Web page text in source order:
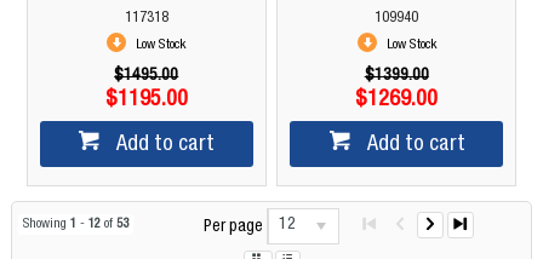
117318
Low Stock
$1495.00
$1195.00
Add to cart
109940
Low Stock
$1399.00
$1269.00
Add to cart
Showing 1 - 12of 53 Per page 12